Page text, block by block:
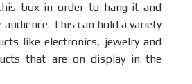
box in order to hang it and
This can hold a variety
like electronics, jewelry and
that are on display in the